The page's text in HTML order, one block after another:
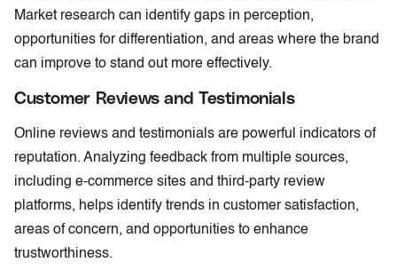
Market research can identify gaps in perception,
opportunities for differentiation, and areas where the brand
can improve to stand out more effectively.
Customer Reviews and Testimonials
Online reviews and testimonials are powerful indicators of
reputation. Analyzing feedback from multiple sources,
including e-commerce sites and third-party review
platforms, helps identify trends in customer satisfaction,
areas of concern, and opportunities to enhance
trustworthiness.